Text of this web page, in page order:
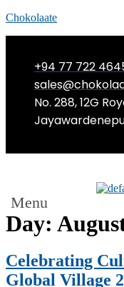
Chokolaate
+94 77 722
No. 288, 12G
Menu
Day:
Celebrating
Global Village